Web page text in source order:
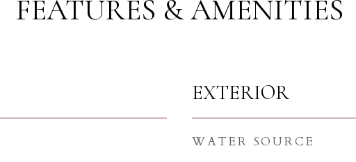
FEATURES & AMENITIES
EXTERIOR
WATER SOURCE